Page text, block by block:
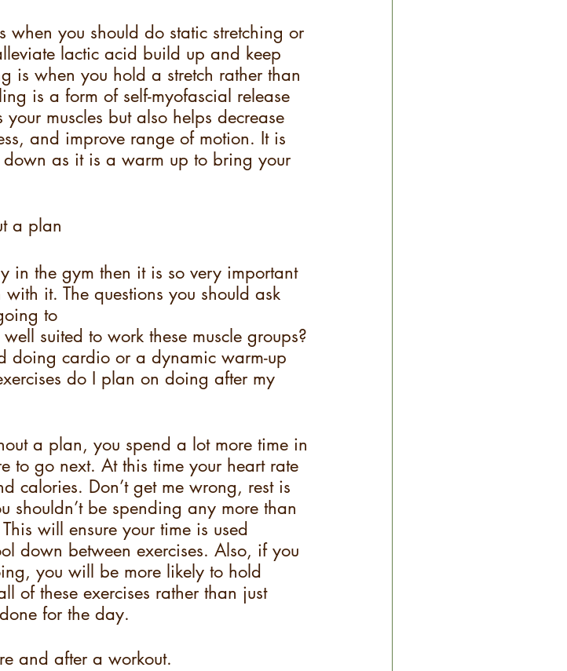
when you should do static stretching or
lactic acid build up and keep
is when you hold a stretch rather than
is a form of self-myofascial release
your muscles but also helps decrease
and improve range of motion. It is
as it is a warm up to bring your
a plan
in the gym then it is so very important
it. The questions you should ask
to
suited to work these muscle groups?
doing cardio or a dynamic warm-up
do I plan on doing after my
a plan, you spend a lot more time in
to go next. At this time your heart rate
calories. Don’t get me wrong, rest is
shouldn’t be spending any more than
will ensure your time is used
down between exercises. Also, if you
you will be more likely to hold
of these exercises rather than just
for the day.
and after a workout.